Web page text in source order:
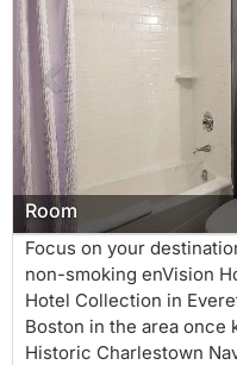
Room
Focus on your
non-smoking enVision
Hotel Collection in
Boston in the area once
Historic Charlestown